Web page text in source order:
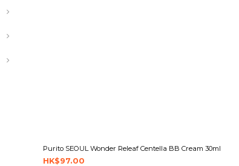
Purito SEOUL Wonder Releaf Centella BB Cream 30ml
HK$97.00